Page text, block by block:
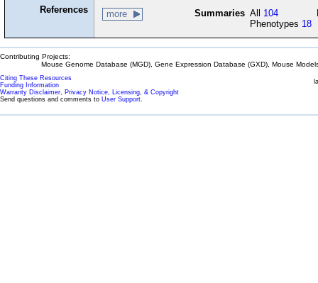
References more Summaries All 104
Phenotypes 18
Contributing Projects:
Mouse Genome Database (MGD), Gene Expression Database (GXD), Mouse
Citing These Resources
Funding Information
Warranty Disclaimer, Privacy Notice, Licensing, & Copyright
Send questions and comments to User Support